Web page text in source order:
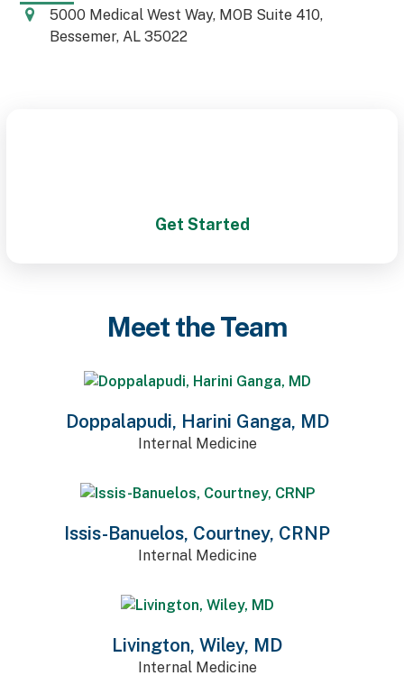
5000 Medical West Way, MOB Suite 410,
Bessemer, AL 35022
Get Started
Meet the Team
Doppalapudi, Harini Ganga, MD
Internal Medicine
Issis-Banuelos, Courtney, CRNP
Internal Medicine
Livington, Wiley, MD
Internal Medicine